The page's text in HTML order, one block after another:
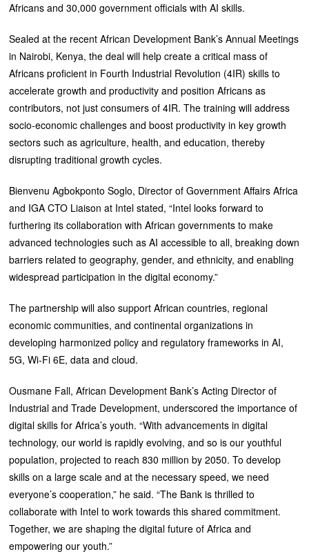
Africans and 30,000 government officials with AI skills.
Sealed at the recent African Development Bank’s Annual Meetings
in Nairobi, Kenya, the deal will help create a critical mass of
Africans proficient in Fourth Industrial Revolution (4IR) skills to
accelerate growth and productivity and position Africans as
contributors, not just consumers of 4IR. The training will address
socio-economic challenges and boost productivity in key growth
sectors such as agriculture, health, and education, thereby
disrupting traditional growth cycles.
Bienvenu Agbokponto Soglo, Director of Government Affairs Africa
and IGA CTO Liaison at Intel stated, “Intel looks forward to
furthering its collaboration with African governments to make
advanced technologies such as AI accessible to all, breaking down
barriers related to geography, gender, and ethnicity, and enabling
widespread participation in the digital economy.”
The partnership will also support African countries, regional
economic communities, and continental organizations in
developing harmonized policy and regulatory frameworks in AI,
5G, Wi-Fi 6E, data and cloud.
Ousmane Fall, African Development Bank’s Acting Director of
Industrial and Trade Development, underscored the importance of
digital skills for Africa’s youth. “With advancements in digital
technology, our world is rapidly evolving, and so is our youthful
population, projected to reach 830 million by 2050. To develop
skills on a large scale and at the necessary speed, we need
everyone’s cooperation,” he said. “The Bank is thrilled to
collaborate with Intel to work towards this shared commitment.
Together, we are shaping the digital future of Africa and
empowering our youth.”